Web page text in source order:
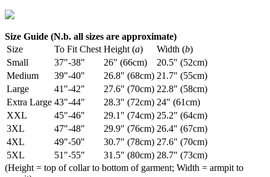
Size Guide (N.b. all sizes are approximate)
Size
To Fit Chest Height (a) Width (b)
Small
37"-38" 26" (66cm)
20.5" (52cm)
Medium
39"-40" 26.8" (68cm) 21.7" (55cm)
Large
41"-42" 27.6" (70cm) 22.8" (58cm)
Extra Large 43"-44" 28.3" (72cm) 24" (61cm)
XXL
45"-46" 29.1" (74cm) 25.2" (64cm)
3XL
47"-48" 29.9" (76cm) 26.4" (67cm)
4XL
49"-50" 30.7" (78cm) 27.6" (70cm)
5XL
51"-55" 31.5" (80cm) 28.7" (73cm)
(Height = top of collar to bottom of garment; Width = armpit to